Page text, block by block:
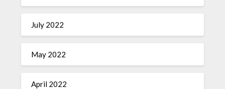
July 2022
May 2022
April 2022